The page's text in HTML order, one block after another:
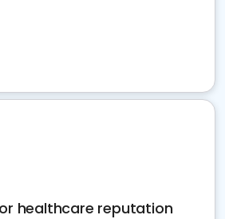
healthcare reputation